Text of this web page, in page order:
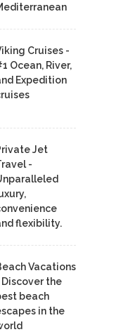
Cruises -
Ocean, River,
Expedition
Jet
-
flexibility.
Vacations
Discover the
beach
in the